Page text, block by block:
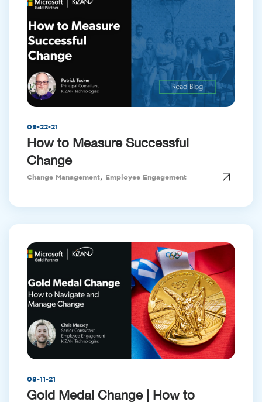
09-22-21
How to Measure Successful
Change
Change Management, Employee Engagement
08-11-21
Gold Medal Change | How to